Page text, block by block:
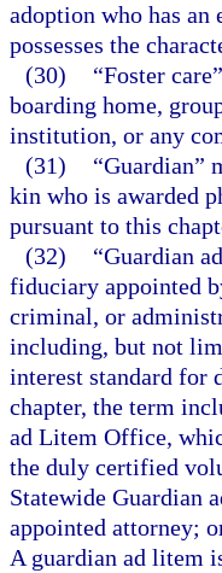
adoption who has
possesses the
(30)
“Foster
boarding home,
institution, or any
(31)
“Guardian”
kin who is awarded
pursuant to this
(32)
“Guardian
fiduciary appointed
criminal, or
including, but not
interest standard for
chapter, the term
ad Litem Office,
the duly certified
Statewide Guardian
appointed attorney;
A guardian ad litem